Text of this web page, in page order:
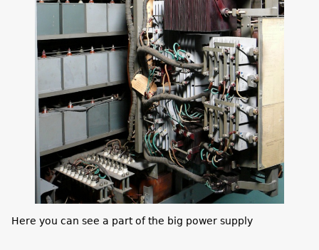
Here you can see a part of the big power supply